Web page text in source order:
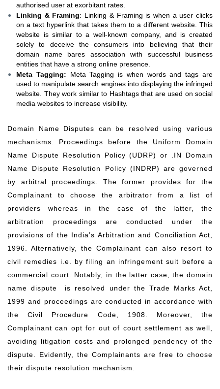
authorised user at exorbitant rates.
Linking & Framing: Linking & Framing is when a user clicks
on a text hyperlink that takes them to a different website. This
website is similar to a well-known company, and is created
solely to deceive the consumers into believing that their
domain name bares association with successful business
entities that have a strong online presence.
Meta Tagging: Meta Tagging is when words and tags are
used to manipulate search engines into displaying the infringed
website. They work similar to Hashtags that are used on social
media websites to increase visibility.
Domain Name Disputes can be resolved using various
mechanisms. Proceedings before the Uniform Domain
Name Dispute Resolution Policy (UDRP) or .IN Domain
Name Dispute Resolution Policy (INDRP) are governed
by arbitral proceedings. The former provides for the
Complainant to choose the arbitrator from a list of
providers whereas in the case of the latter, the
arbitration proceedings are conducted under the
provisions of the India’s Arbitration and Conciliation Act,
1996. Alternatively, the Complainant can also resort to
civil remedies i.e. by filing an infringement suit before a
commercial court. Notably, in the latter case, the domain
name dispute is resolved under the Trade Marks Act,
1999 and proceedings are conducted in accordance with
the Civil Procedure Code, 1908. Moreover, the
Complainant can opt for out of court settlement as well,
avoiding litigation costs and prolonged pendency of the
dispute. Evidently, the Complainants are free to choose
their dispute resolution mechanism.